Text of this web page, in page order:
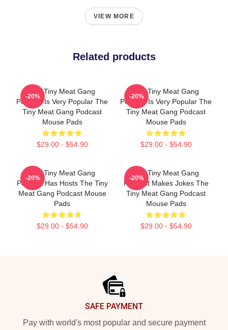
VIEW MORE
Related products
The Tiny Meat Gang
Podcast Is Very Popular The
Tiny Meat Gang Podcast
Mouse Pads
$29.00 - $54.90
-20%
The Tiny Meat Gang
Podcast Is Very Popular The
Tiny Meat Gang Podcast
Mouse Pads
$29.00 - $54.90
-20%
The Tiny Meat Gang
Podcast Has Hosts The Tiny
Meat Gang Podcast Mouse
Pads
$29.00 - $54.90
-20%
The Tiny Meat Gang
Podcast Makes Jokes The
Tiny Meat Gang Podcast
Mouse Pads
$29.00 - $54.90
-20%
SAFE PAYMENT
Pay with world's most popular and secure payment